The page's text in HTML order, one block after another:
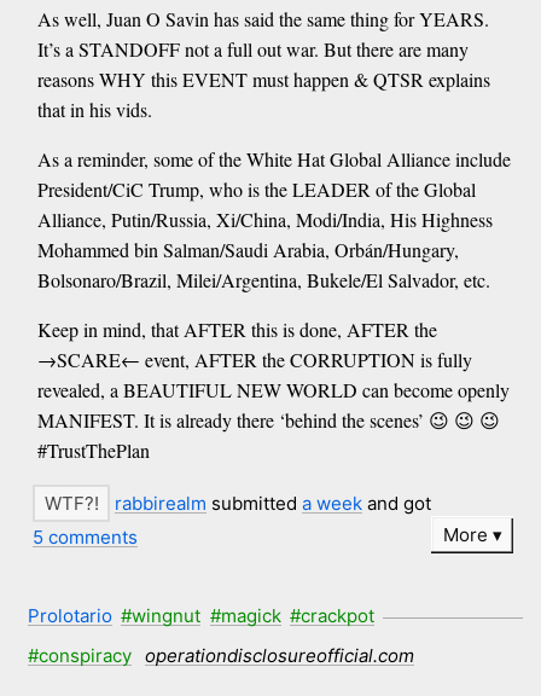
As well, Juan O Savin has said the same thing for YEARS.
It’s a STANDOFF not a full out war. But there are many
reasons WHY this EVENT must happen & QTSR explains
that in his vids.
As a reminder, some of the White Hat Global Alliance include
President/CiC Trump, who is the LEADER of the Global
Alliance, Putin/Russia, Xi/China, Modi/India, His Highness
Mohammed bin Salman/Saudi Arabia, Orbán/Hungary,
Bolsonaro/Brazil, Milei/Argentina, Bukele/El Salvador, etc.
Keep in mind, that AFTER this is done, AFTER the
→SCARE← event, AFTER the CORRUPTION is fully
revealed, a BEAUTIFUL NEW WORLD can become openly
MANIFEST. It is already there ‘behind the scenes’ 😉 😉 😉
#TrustThePlan
rabbirealm submitteda week and got
5 comments
More
Prolotario #wingnut #magick #crackpot
#conspiracy
operationdisclosureofficial.com